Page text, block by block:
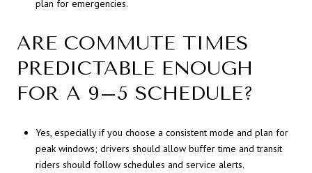
plan for emergencies.
ARE COMMUTE TIMES
PREDICTABLE ENOUGH
FOR A 9–5 SCHEDULE?
Yes, especially if you choose a consistent mode and plan for
peak windows; drivers should allow buffer time and transit
riders should follow schedules and service alerts.